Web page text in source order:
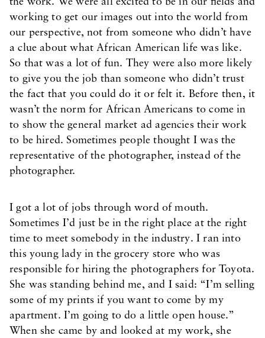
working to get our images out into the world from
our perspective, not from someone who didn’t have
a clue about what African American life was like.
So that was a lot of fun. They were also more likely
to give you the job than someone who didn’t trust
the fact that you could do it or felt it. Before then, it
wasn’t the norm for African Americans to come in
to show the general market ad agencies their work
to be hired. Sometimes people thought I was the
representative of the photographer, instead of the
photographer.
I got a lot of jobs through word of mouth.
Sometimes I’d just be in the right place at the right
time to meet somebody in the industry. I ran into
this young lady in the grocery store who was
responsible for hiring the photographers for Toyota.
She was standing behind me, and I said: “I’m selling
some of my prints if you want to come by my
apartment. I’m going to do a little open house.”
When she came by and looked at my work, she